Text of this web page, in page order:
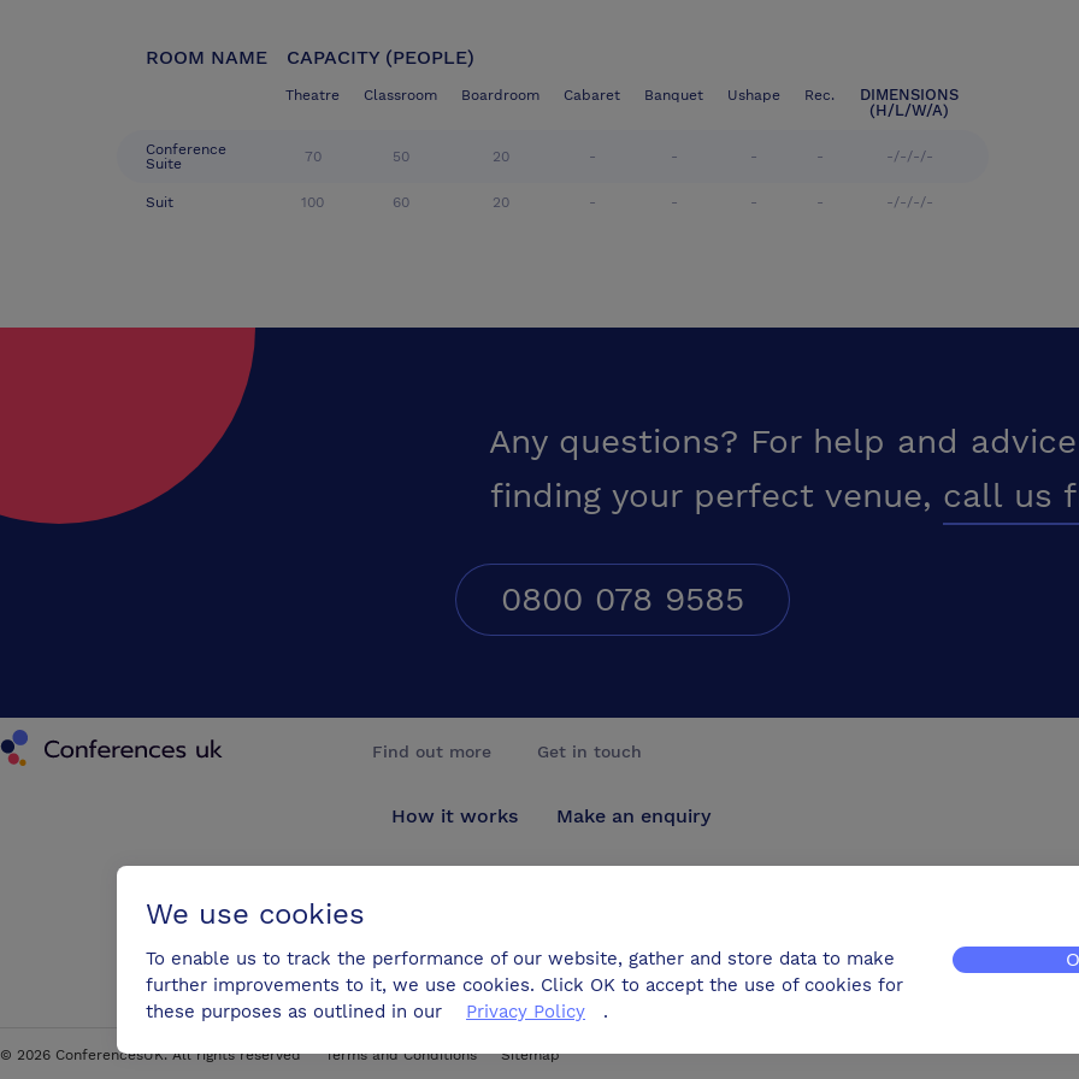
ROOM NAME CAPACITY (PEOPLE)
Theatre Classroom Boardroom Cabaret Banquet Ushape Rec.
DIMENSIONS
(H/L/W/A)
Conference
Suite
70 50 20 - - - - -/-/-/-
Suit 100 60 20 - - - - -/-/-/-
Any questions? For help and
finding your perfect venue, call us
0800 078 9585
Conferences UK
Find out more
How it works
Blog
Get in touch
Make an enquiry
© 2026 ConferencesUK. All rights reserved Terms and Conditions Sitemap
We use cookies
To enable us to track the performance of our website, gather and store data to make
further improvements to it, we use cookies. Click OK to accept the use of cookies for
these purposes as outlined in our
Privacy Policy .